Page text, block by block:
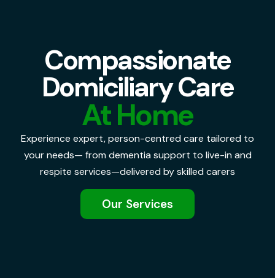
Compassionate
Domiciliary Care
At Home
Experience expert, person-centred care tailored to
your needs— from dementia support to live-in and
respite services—delivered by skilled carers
Our Services